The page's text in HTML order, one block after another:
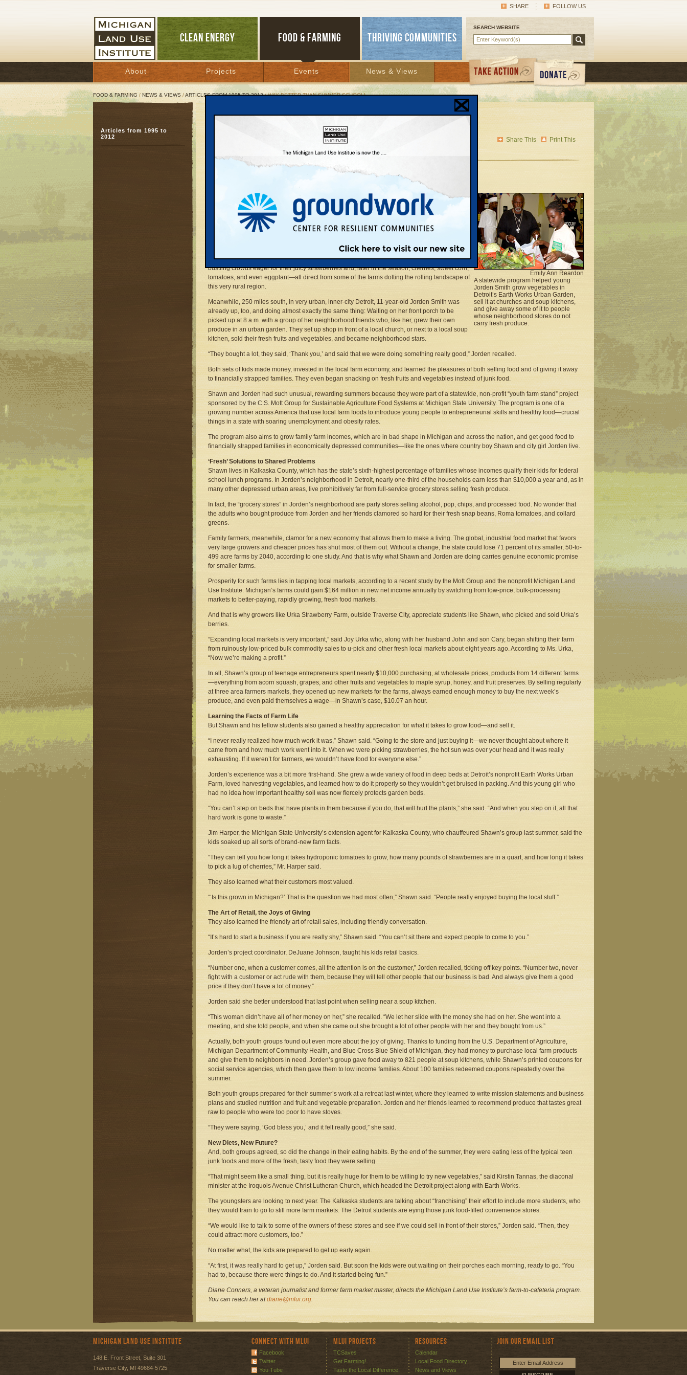
FOLLOW US
SHARE
SEARCH WEBSITE
CLEAN ENERGY FOOD & FARMING THRIVING COMMUNITIES
About Projects Events News & Views
FOOD & FARMING / NEWS & VIEWS /ARTICLES FROM 1995 TO 2012/ WAY BETTER THAN SUMMER SCHOOL!
Way Better than Summer School!
Print This
Share This
Students grow or pick, then sell and donate fresh
December 2, 2006 | By Diane Conners
Emily Ann Reardon
A statewide program helped young
Jorden Smith grow vegetables in
Detroit’s Earth Works Urban Garden,
sell it at churches and soup kitchens,
and give away some of it to people
whose neighborhood stores do not
carry fresh produce.
TRAVERSE CITY— All last summer, Shawn Morgan, a 14-year-old middle school student at
Forest Area Schools, started his Saturdays at an astonishingly early hour for a teenager. He
rolled out of bed at 4:30 a.m., the sky still dark, and caught a 30-minute ride west, in a minivan
with other students, to this northern Michigan town’s farmers market.
and green canvas canopies and arranged 11 tables with brightly colored tablecloths as, in the
quiet dawn, the occasional diligent jogger ran by. But by 8 a.m., the teens were busy selling to
bustling crowds eager for their juicy strawberries and, later in the season, cherries, sweet corn,
tomatoes, and even eggplant—all direct from some of the farms dotting the rolling landscape of
this very rural region.
Meanwhile, 250 miles south, in very urban, inner-city Detroit, 11-year-old Jorden Smith was
already up, too, and doing almost exactly the same thing: Waiting on her front porch to be
picked up at 8 a.m. with a group of her neighborhood friends who, like her, grew their own
produce in an urban garden. They set up shop in front of a local church, or next to a local soup
kitchen, sold their fresh fruits and vegetables, and became neighborhood stars.
“They bought a lot, they said, ‘Thank you,’ and said that we were doing something really good,” Jorden recalled.
Both sets of kids made money, invested in the local farm economy, and learned the pleasures of both selling food and of giving it away
to financially strapped families. They even began snacking on fresh fruits and vegetables instead of junk food.
Shawn and Jorden had such unusual, rewarding summers because they were part of a statewide, non-profit “youth farm stand” project
sponsored by the C.S. Mott Group for Sustainable Agriculture Food Systems at Michigan State University. The program is one of a
growing number across America that use local farm foods to introduce young people to entrepreneurial skills and healthy food—crucial
things in a state with soaring unemployment and obesity rates.
The program also aims to grow family farm incomes, which are in bad shape in Michigan and across the nation, and get good food to
financially strapped families in economically depressed communities—like the ones where country boy Shawn and city girl Jorden live.
‘Fresh’ Solutions to Shared Problems
Shawn lives in Kalkaska County, which has the state’s sixth-highest percentage of families whose incomes qualify their kids for federal
school lunch programs. In Jorden’s neighborhood in Detroit, nearly one-third of the households earn less than $10,000 a year and, as in
many other depressed urban areas, live prohibitively far from full-service grocery stores selling fresh produce.
In fact, the “grocery stores” in Jorden’s neighborhood are party stores selling alcohol, pop, chips, and processed food. No wonder that
the adults who bought produce from Jorden and her friends clamored so hard for their fresh snap beans, Roma tomatoes, and collard
greens.
Family farmers, meanwhile, clamor for a new economy that allows them to make a living. The global, industrial food market that favors
very large growers and cheaper prices has shut most of them out. Without a change, the state could lose 71 percent of its smaller, 50-to-
499 acre farms by 2040, according to one study. And that is why what Shawn and Jorden are doing carries genuine economic promise
for smaller farms.
Prosperity for such farms lies in tapping local markets, according to a recent study by the Mott Group and the nonprofit Michigan Land
Use Institute: Michigan’s farms could gain $164 million in new net income annually by switching from low-price, bulk-processing
markets to better-paying, rapidly growing, fresh food markets.
And that is why growers like Urka Strawberry Farm, outside Traverse City, appreciate students like Shawn, who picked and sold Urka’s
berries.
“Expanding local markets is very important,” said Joy Urka who, along with her husband John and son Cary, began shifting their farm
from ruinously low-priced bulk commodity sales to u-pick and other fresh local markets about eight years ago. According to Ms. Urka,
“Now we’re making a profit.”
In all, Shawn’s group of teenage entrepreneurs spent nearly $10,000 purchasing, at wholesale prices, products from 14 different farms
—everything from acorn squash, grapes, and other fruits and vegetables to maple syrup, honey, and fruit preserves. By selling regularly
at three area farmers markets, they opened up new markets for the farms, always earned enough money to buy the next week’s
produce, and even paid themselves a wage—in Shawn’s case, $10.07 an hour.
Learning the Facts of Farm Life
But Shawn and his fellow students also gained a healthy appreciation for what it takes to grow food—and sell it.
“I never really realized how much work it was,” Shawn said. “Going to the store and just buying it—we never thought about where it
came from and how much work went into it. When we were picking strawberries, the hot sun was over your head and it was really
exhausting. If it weren’t for farmers, we wouldn’t have food for everyone else.”
Jorden’s experience was a bit more first-hand. She grew a wide variety of food in deep beds at Detroit’s nonprofit Earth Works Urban
Farm, loved harvesting vegetables, and learned how to do it properly so they wouldn’t get bruised in packing. And this young girl who
had no idea how important healthy soil was now fiercely protects garden beds.
“You can’t step on beds that have plants in them because if you do, that will hurt the plants,” she said. “And when you step on it, all that
hard work is gone to waste.”
Jim Harper, the Michigan State University’s extension agent for Kalkaska County, who chauffeured Shawn’s group last summer, said the
kids soaked up all sorts of brand-new farm facts.
“They can tell you how long it takes hydroponic tomatoes to grow, how many pounds of strawberries are in a quart, and how long it takes
to pick a lug of cherries,” Mr. Harper said.
They also learned what their customers most valued.
“‘Is this grown in Michigan?’ That is the question we had most often,” Shawn said. “People really enjoyed buying the local stuff.”
The Art of Retail, the Joys of Giving
They also learned the friendly art of retail sales, including friendly conversation.
“It’s hard to start a business if you are really shy,” Shawn said. “You can’t sit there and expect people to come to you.”
Jorden’s project coordinator, DeJuane Johnson, taught his kids retail basics.
“Number one, when a customer comes, all the attention is on the customer,” Jorden recalled, ticking off key points. “Number two, never
fight with a customer or act rude with them, because they will tell other people that our business is bad. And always give them a good
price if they don’t have a lot of money.”
Jorden said she better understood that last point when selling near a soup kitchen.
“This woman didn’t have all of her money on her,” she recalled. “We let her slide with the money she had on her. She went into a
meeting, and she told people, and when she came out she brought a lot of other people with her and they bought from us.”
Actually, both youth groups found out even more about the joy of giving. Thanks to funding from the U.S. Department of Agriculture,
Michigan Department of Community Health, and Blue Cross Blue Shield of Michigan, they had money to purchase local farm products
and give them to neighbors in need. Jorden’s group gave food away to 821 people at soup kitchens, while Shawn’s printed coupons for
social service agencies, which then gave them to low income families. About 100 families redeemed coupons repeatedly over the
summer.
Both youth groups prepared for their summer’s work at a retreat last winter, where they learned to write mission statements and business
plans and studied nutrition and fruit and vegetable preparation. Jorden and her friends learned to recommend produce that tastes great
raw to people who were too poor to have stoves.
“They were saying, ‘God bless you,’ and it felt really good,” she said.
New Diets, New Future?
And, both groups agreed, so did the change in their eating habits. By the end of the summer, they were eating less of the typical teen
junk foods and more of the fresh, tasty food they were selling.
“That might seem like a small thing, but it is really huge for them to be willing to try new vegetables,” said Kirstin Tannas, the diaconal
minister at the Iroquois Avenue Christ Lutheran Church, which headed the Detroit project along with Earth Works.
The youngsters are looking to next year. The Kalkaska students are talking about “franchising” their effort to include more students, who
they would train to go to still more farm markets. The Detroit students are eying those junk food-filled convenience stores.
“We would like to talk to some of the owners of these stores and see if we could sell in front of their stores,” Jorden said. “Then, they
could attract more customers, too.”
No matter what, the kids are prepared to get up early again.
“At first, it was really hard to get up,” Jorden said. But soon the kids were out waiting on their porches each morning, ready to go. “You
had to, because there were things to do. And it started being fun.”
Diane Conners, a veteran journalist and former farm market master, directs the Michigan Land Use Institute’s farm-to-cafeteria program.
You can reach her atdiane@mlui.org.
Articles from 1995 to
2012
Michigan Land Use Institute
148 E. Front Street, Suite 301
Traverse City, MI 49684-5725
Connect with MLUI
Facebook
Twitter
You Tube
MLUI Projects
TCSaves
Get Farming!
Taste the Local Difference
Resources
Calendar
Local Food Directory
News and Views
Join Our Email List